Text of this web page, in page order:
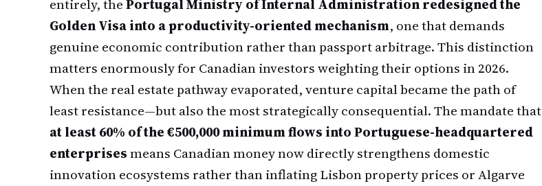
entirely, thePortugal Ministry of Internal Administration redesigned the
Golden Visa into a productivity-oriented mechanism, one that demands
genuine economic contribution rather than passport arbitrage. This distinction
matters enormously for Canadian investors weighting their options in 2026.
When the real estate pathway evaporated, venture capital became the path of
least resistance—but also the most strategically consequential. The mandate that
at least 60% of the €500,000 minimum flows into Portuguese-headquartered
enterprisesmeans Canadian money now directly strengthens domestic
innovation ecosystems rather than inflating Lisbon property prices or Algarve